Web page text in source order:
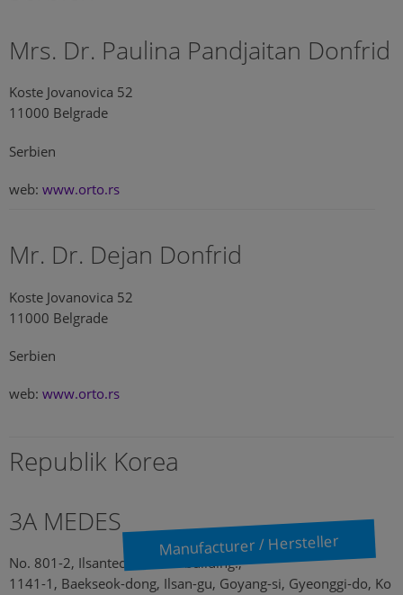
Mrs. Dr. Paulina Pandjaitan Donfrid
Koste Jovanovica 52
11000 Belgrade
Serbien
web: www.orto.rs
Mr. Dr. Dejan Donfrid
Koste Jovanovica 52
11000 Belgrade
Serbien
web: www.orto.rs
Republik Korea
3A MEDES
Manufacturer / Hersteller
No. 801-2, Ilsantechnotown building.,
1141-1, Baekseok-dong, Ilsan-gu, Goyang-si, Gyeonggi-do, Ko